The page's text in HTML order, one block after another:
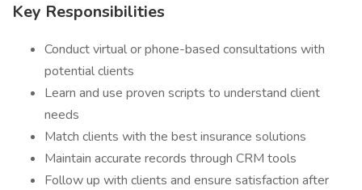
Key Responsibilities
Conduct virtual or phone-based consultations with
potential clients
Learn and use proven scripts to understand client
needs
Match clients with the best insurance solutions
Maintain accurate records through CRM tools
Follow up with clients and ensure satisfaction after